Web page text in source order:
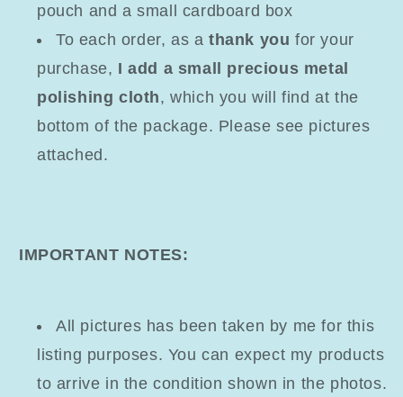
pouch and a small cardboard box
To each order, as a thank you for your
purchase, I add a small precious metal
polishing cloth, which you will find at the
bottom of the package. Please see pictures
attached.
IMPORTANT NOTES:
All pictures has been taken by me for this
listing purposes. You can expect my products
to arrive in the condition shown in the photos.